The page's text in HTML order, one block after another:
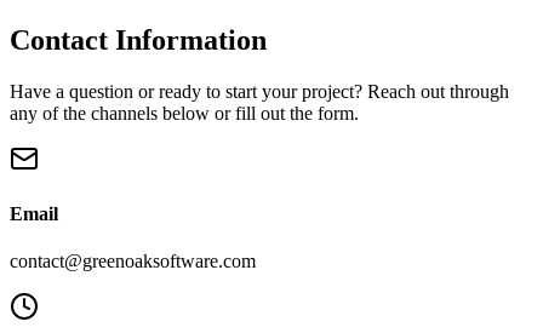
Contact Information
Have a question or ready to start your project? Reach out through
any of the channels below or fill out the form.
Email
contact@greenoaksoftware.com